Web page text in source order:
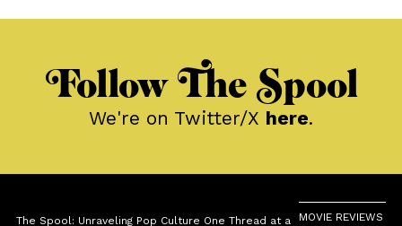
Follow The Spool
We're on Twitter/X here.
The Spool: Unraveling Pop Culture One Thread at a
MOVIE REVIEWS